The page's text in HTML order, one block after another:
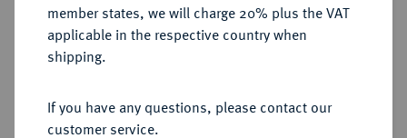
RÖMISCHE MÜNZEN · MÜNZEN DER RÖMISCHEN REPUBLIK
AR-Denar, 115/114 v. Chr., Rom,
Sold
member states, we will charge 20% plus the VAT
applicable in the respective country when
shipping.
If you have any questions, please contact our
customer service.